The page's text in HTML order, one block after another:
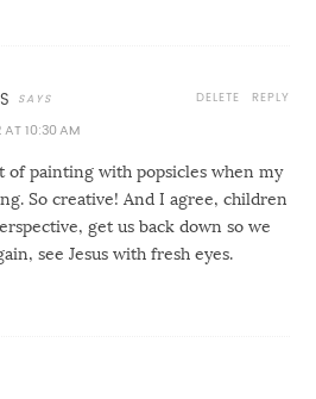
AT 10:30 AM
of painting with popsicles when my
So creative! And I agree, children
get us back down so we
see Jesus with fresh eyes.
REPLY
DELETE